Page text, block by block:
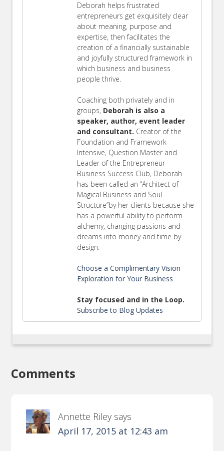
Deborah helps frustrated
entrepreneurs get exquisitely clear
about meaning, purpose and
expertise, then facilitates the
creation of a financially sustainable
and joyfully structured framework in
which business and business
people thrive.
Coaching both privately and in
groups, Deborah is also a
speaker, author, event leader
and consultant. Creator of the
Foundation and Framework
Intensive, Question Master and
Leader of the Entrepreneur
Business Success Club, Deborah
has been called an “Architect of
Magical Business and Soul
Structure”by her clients because she
has a powerful ability to perform
alchemy, changing passions and
dreams into money and time by
design.
Choose a Complimentary Vision
Exploration for Your Business
Stay focused and in the Loop.
Subscribe to Blog Updates
Comments
Annette Riley says
April 17, 2015 at 12:43 am